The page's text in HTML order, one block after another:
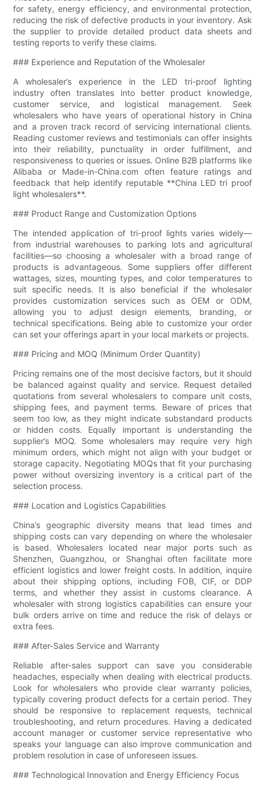
for safety, energy efficiency, and environmental protection,
reducing the risk of defective products in your inventory. Ask
the supplier to provide detailed product data sheets and
testing reports to verify these claims.
### Experience and Reputation of the Wholesaler
A wholesaler’s experience in the LED tri-proof lighting
industry often translates into better product knowledge,
customer service, and logistical management. Seek
wholesalers who have years of operational history in China
and a proven track record of servicing international clients.
Reading customer reviews and testimonials can offer insights
into their reliability, punctuality in order fulfillment, and
responsiveness to queries or issues. Online B2B platforms like
Alibaba or Made-in-China.com often feature ratings and
feedback that help identify reputable **China LED tri proof
light wholesalers**.
### Product Range and Customization Options
The intended application of tri-proof lights varies widely—
from industrial warehouses to parking lots and agricultural
facilities—so choosing a wholesaler with a broad range of
products is advantageous. Some suppliers offer different
wattages, sizes, mounting types, and color temperatures to
suit specific needs. It is also beneficial if the wholesaler
provides customization services such as OEM or ODM,
allowing you to adjust design elements, branding, or
technical specifications. Being able to customize your order
can set your offerings apart in your local markets or projects.
### Pricing and MOQ (Minimum Order Quantity)
Pricing remains one of the most decisive factors, but it should
be balanced against quality and service. Request detailed
quotations from several wholesalers to compare unit costs,
shipping fees, and payment terms. Beware of prices that
seem too low, as they might indicate substandard products
or hidden costs. Equally important is understanding the
supplier’s MOQ. Some wholesalers may require very high
minimum orders, which might not align with your budget or
storage capacity. Negotiating MOQs that fit your purchasing
power without oversizing inventory is a critical part of the
selection process.
### Location and Logistics Capabilities
China’s geographic diversity means that lead times and
shipping costs can vary depending on where the wholesaler
is based. Wholesalers located near major ports such as
Shenzhen, Guangzhou, or Shanghai often facilitate more
efficient logistics and lower freight costs. In addition, inquire
about their shipping options, including FOB, CIF, or DDP
terms, and whether they assist in customs clearance. A
wholesaler with strong logistics capabilities can ensure your
bulk orders arrive on time and reduce the risk of delays or
extra fees.
### After-Sales Service and Warranty
Reliable after-sales support can save you considerable
headaches, especially when dealing with electrical products.
Look for wholesalers who provide clear warranty policies,
typically covering product defects for a certain period. They
should be responsive to replacement requests, technical
troubleshooting, and return procedures. Having a dedicated
account manager or customer service representative who
speaks your language can also improve communication and
problem resolution in case of unforeseen issues.
### Technological Innovation and Energy Efficiency Focus